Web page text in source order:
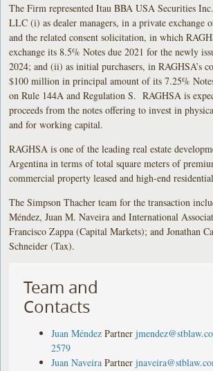
The Firm represented Itau BBA USA Securities
LLC (i) as dealer managers, in a private exchange
and the related consent solicitation, in which
exchange its 8.5% Notes due 2021 for the newly
2024; and (ii) as initial purchasers, in RAGHSA’s
$100 million in principal amount of its 7.25%
on Rule 144A and Regulation S. RAGHSA is
proceeds from the notes offering to invest in
and for working capital.
RAGHSA is one of the leading real estate
Argentina in terms of total square meters of
commercial property leased and high-end
The Simpson Thacher team for the transaction
Méndez, Juan M. Naveira and International
Francisco Zappa (Capital Markets); and Jonathan
Schneider (Tax).
Team and
Contacts
Juan Méndez Partner
2579
Juan Naveira Partner